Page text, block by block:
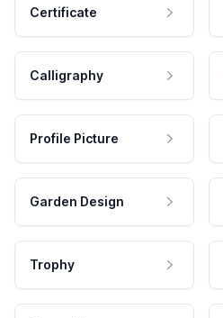
Certificate
Calligraphy
Profile Picture
Garden Design
Trophy